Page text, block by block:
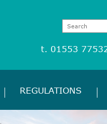
t. 01553
REGULATIONS